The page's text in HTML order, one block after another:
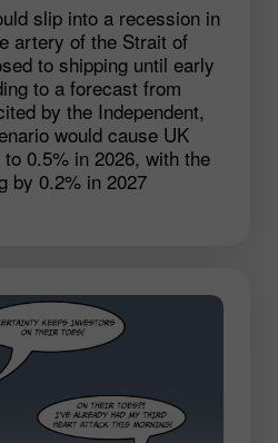
slip into a recession in
artery of the Strait of
to shipping until early
to a forecast from
by the Independent,
would cause UK
0.5% in 2026, with the
by 0.2% in 2027